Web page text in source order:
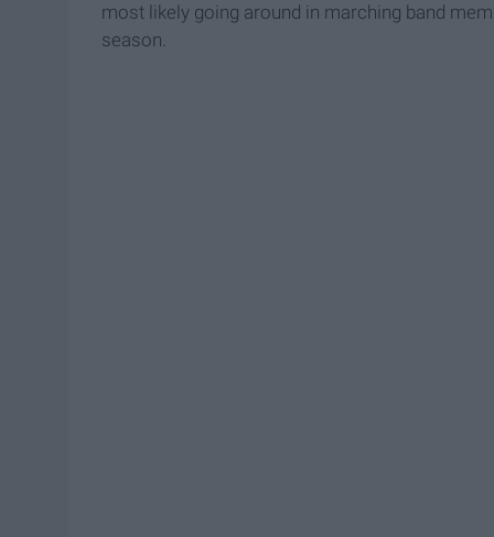
most likely going around in marching band
season.